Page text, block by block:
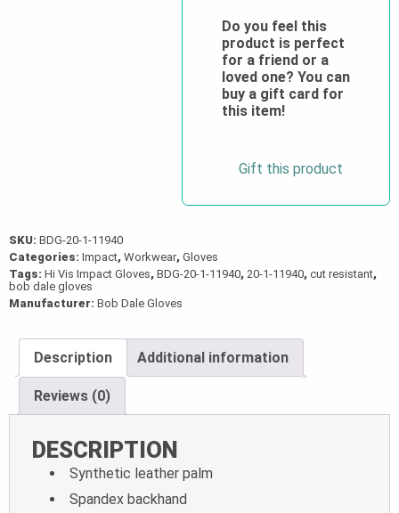
Do you feel this
product is perfect
for a friend or a
loved one? You can
buy a gift card for
this item!
Gift this product
SKU: BDG-20-1-11940
Categories: Impact, Workwear, Gloves
Tags: Hi Vis Impact Gloves, BDG-20-1-11940, 20-1-11940, cut resistant,
bob dale gloves
Manufacturer: Bob Dale Gloves
Description Additional information
Reviews (0)
DESCRIPTION
Synthetic leather palm
Spandex backhand